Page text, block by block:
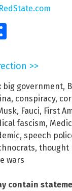
RedState.com
>>
big government,
, conspiracy,
, Fauci, First
fascism,
, speech
, thought
wars
contain